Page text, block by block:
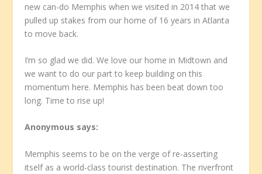
new can-do Memphis when we visited in 2014 that we
pulled up stakes from our home of 16 years in Atlanta
to move back.
I’m so glad we did. We love our home in Midtown and
we want to do our part to keep building on this
momentum here. Memphis has been beat down too
long. Time to rise up!
Anonymous says:
Memphis seems to be on the verge of re-asserting
itself as a world-class tourist destination. The riverfront